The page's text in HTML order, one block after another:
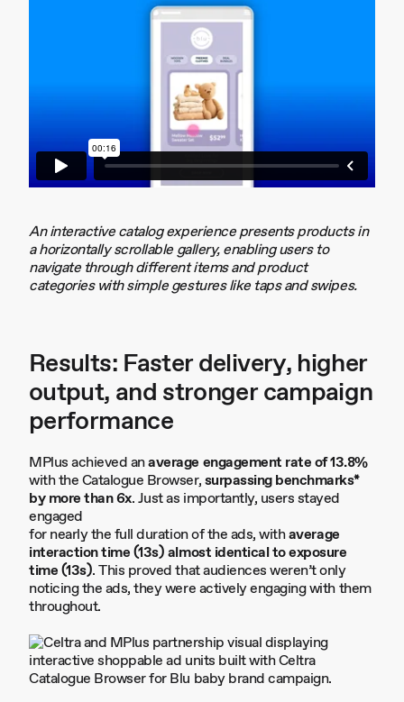
An interactive catalog experience presents products in
a horizontally scrollable gallery, enabling users to
navigate through different items and product
categories with simple gestures like taps and swipes.
Results: Faster delivery, higher
output, and stronger campaign
performance
MPlus achieved anaverage engagement rate of 13.8%
with the Catalogue Browser,surpassing benchmarks*
by more than 6x. Just as importantly, users stayed
engaged
for nearly the full duration of the ads, withaverage
interaction time (13s) almost identical to exposure
time (13s). This proved that audiences weren’t only
noticing the ads, they were actively engaging with them
throughout.